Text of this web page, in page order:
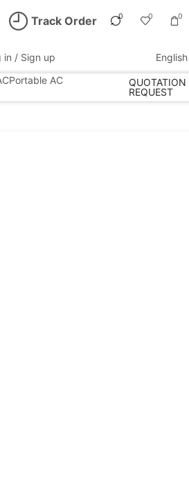
Track Order 0 0 0
in / Sign up English
Portable AC
QUOTATION
REQUEST